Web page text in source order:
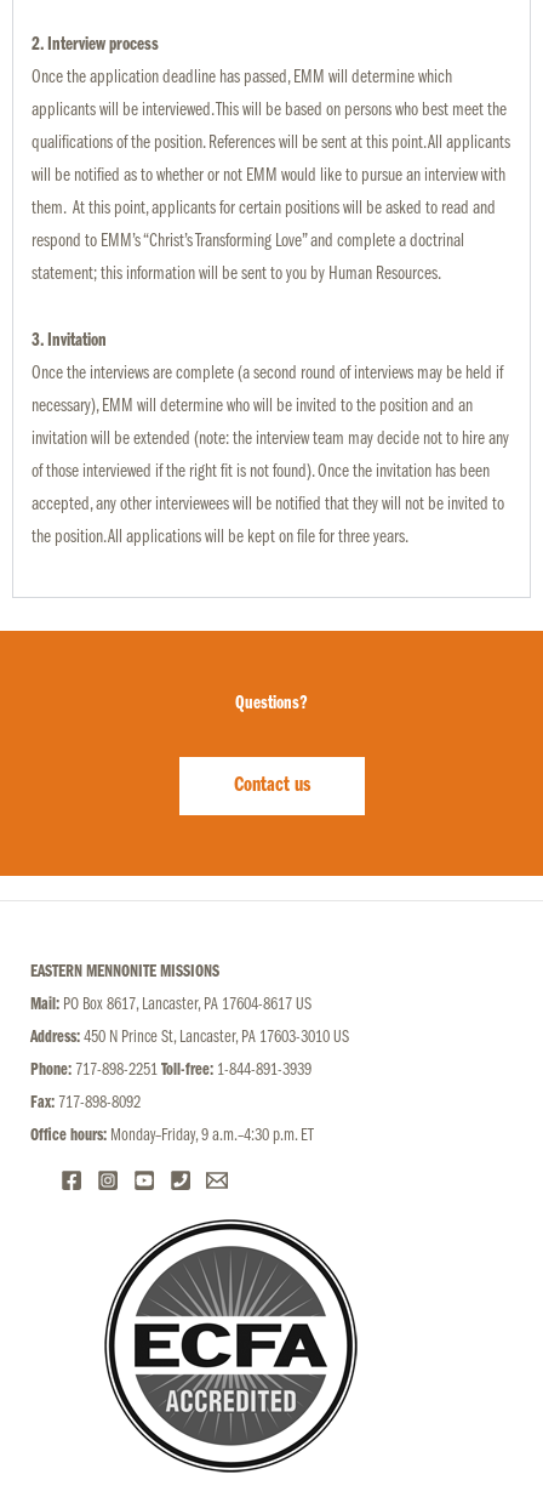
2. Interview process
Once the application deadline has passed, EMM will determine which
applicants will be interviewed. This will be based on persons who best meet the
qualifications of the position. References will be sent at this point. All applicants
will be notified as to whether or not EMM would like to pursue an interview with
them. At this point, applicants for certain positions will be asked to read and
respond to EMM’s “Christ’s Transforming Love” and complete a doctrinal
statement; this information will be sent to you by Human Resources.
3. Invitation
Once the interviews are complete (a second round of interviews may be held if
necessary), EMM will determine who will be invited to the position and an
invitation will be extended (note: the interview team may decide not to hire any
of those interviewed if the right fit is not found). Once the invitation has been
accepted, any other interviewees will be notified that they will not be invited to
the position. All applications will be kept on file for three years.
Questions?
Contact us
EASTERN MENNONITE MISSIONS
Mail: PO Box 8617, Lancaster, PA 17604-8617 US
Address: 450 N Prince St, Lancaster, PA 17603-3010 US
Phone: 717-898-2251 Toll-free: 1-844-891-3939
Fax: 717-898-8092
Office hours: Monday–Friday, 9 a.m.–4:30 p.m. ET